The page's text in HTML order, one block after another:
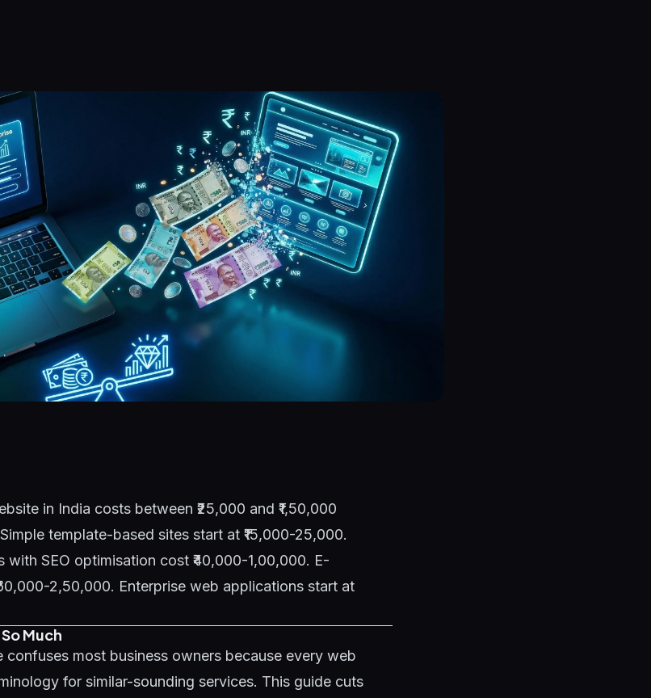
in India costs between ₹25,000 and ₹1,50,000
template-based sites start at ₹15,000-25,000.
SEO optimisation cost ₹40,000-1,00,000. E-
2,50,000. Enterprise web applications start at
Much
confuses most business owners because every web
for similar-sounding services. This guide cuts